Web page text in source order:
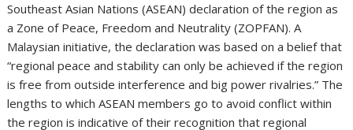
Southeast Asian Nations (ASEAN) declaration of the region as
a Zone of Peace, Freedom and Neutrality (ZOPFAN). A
Malaysian initiative, the declaration was based on a belief that
“regional peace and stability can only be achieved if the region
is free from outside interference and big power rivalries.” The
lengths to which ASEAN members go to avoid conflict within
the region is indicative of their recognition that regional